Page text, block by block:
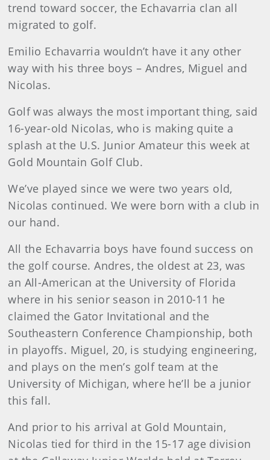
trend toward soccer, the Echavarria clan all
migrated to golf.
Emilio Echavarria wouldn’t have it any other
way with his three boys – Andres, Miguel and
Nicolas.
Golf was always the most important thing, said
16-year-old Nicolas, who is making quite a
splash at the U.S. Junior Amateur this week at
Gold Mountain Golf Club.
We’ve played since we were two years old,
Nicolas continued. We were born with a club in
our hand.
All the Echavarria boys have found success on
the golf course. Andres, the oldest at 23, was
an All-American at the University of Florida
where in his senior season in 2010-11 he
claimed the Gator Invitational and the
Southeastern Conference Championship, both
in playoffs. Miguel, 20, is studying engineering,
and plays on the men’s golf team at the
University of Michigan, where he’ll be a junior
this fall.
And prior to his arrival at Gold Mountain,
Nicolas tied for third in the 15-17 age division